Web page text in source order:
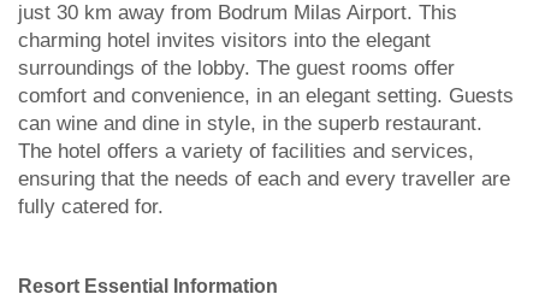
just 30 km away from Bodrum Milas Airport. This
charming hotel invites visitors into the elegant
surroundings of the lobby. The guest rooms offer
comfort and convenience, in an elegant setting. Guests
can wine and dine in style, in the superb restaurant.
The hotel offers a variety of facilities and services,
ensuring that the needs of each and every traveller are
fully catered for.
Resort Essential Information